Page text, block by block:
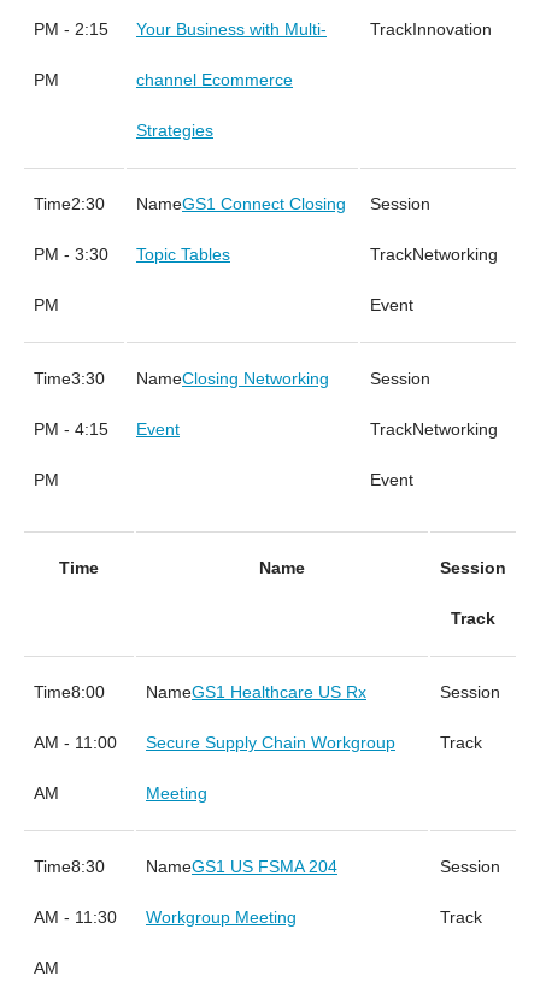
PM - 2:15
PM
Your Business with Multi-
channel Ecommerce
Strategies
Innovation
2:30
PM - 3:30
PM
GS1 Connect Closing
Topic Tables Networking
Event
3:30
PM - 4:15
PM
Closing Networking
Event Networking
Event
Time Name Session
Track
8:00
AM - 11:00
AM
GS1 Healthcare US Rx
Secure Supply Chain Workgroup
Meeting
8:30
AM - 11:30
AM
GS1 US FSMA 204
Workgroup Meeting